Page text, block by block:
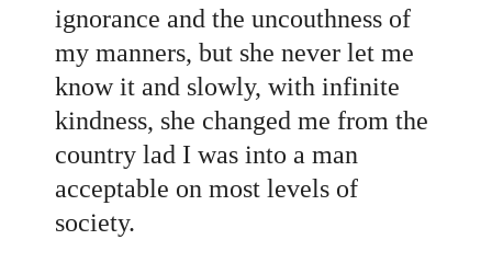
ignorance and the uncouthness of
my manners, but she never let me
know it and slowly, with infinite
kindness, she changed me from the
country lad I was into a man
acceptable on most levels of
society.